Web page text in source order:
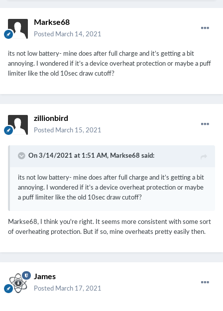
Markse68
Posted March 14, 2021
its not low battery- mine does after full charge and it’s getting a bit
annoying. I wondered if it’s a device overheat protection or maybe a puff
limiter like the old 10sec draw cutoff?
zillionbird
Posted March 15, 2021
On 3/14/2021 at 1:51 AM, Markse68 said:
its not low battery- mine does after full charge and it’s getting a bit
annoying. I wondered if it’s a device overheat protection or maybe
a puff limiter like the old 10sec draw cutoff?
Markse68, I think you're right. It seems more consistent with some sort
of overheating protection. But if so, mine overheats pretty easily then.
James
Posted March 17, 2021